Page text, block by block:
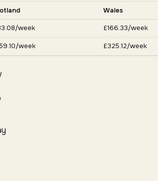
Wales
week £166.33/week
week £325.12/week